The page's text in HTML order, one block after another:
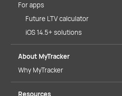
For apps
Future LTV calculator
iOS 14.5+ solutions
About MyTracker
Why MyTracker
Resources